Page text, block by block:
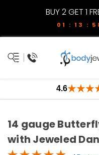
BUY 2 GET 1
01 : 13 :
4.6
14 gauge
with Jeweled